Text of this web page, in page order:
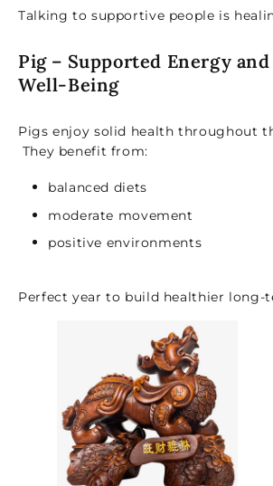
Talking to supportive people is
Pig – Supported Energy
Well-Being
Pigs enjoy solid health throughout
They benefit from:
balanced diets
moderate movement
positive environments
Perfect year to build healthier long-